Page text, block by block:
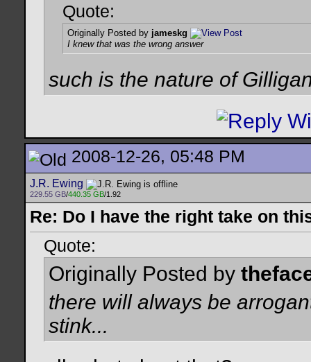
Quote:
Originally Posted by jameskg
I knew that was the wrong answer
such is the nature of
2008-12-26, 05:48 PM
J.R. Ewing
229.55 GB/440.35 GB/1.92
Re: Do I have the right take on
Quote:
Originally Posted by
there will always be
stink...